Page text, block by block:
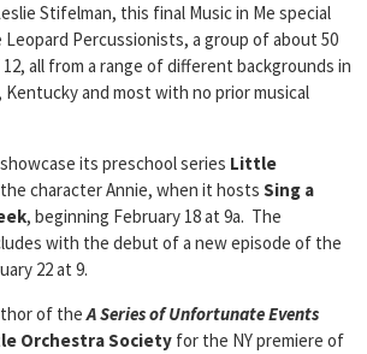
Stifelman, this final Music in Me special
Percussionists, a group of about 50
all from a range of different backgrounds in
Kentucky and most with no prior musical
its preschool series Little
character Annie, when it hosts Sing a
, beginning February 18 at 9a. The
with the debut of a new episode of the
22 at 9.
of theA Series of Unfortunate Events
Orchestra Society for the NY premiere of